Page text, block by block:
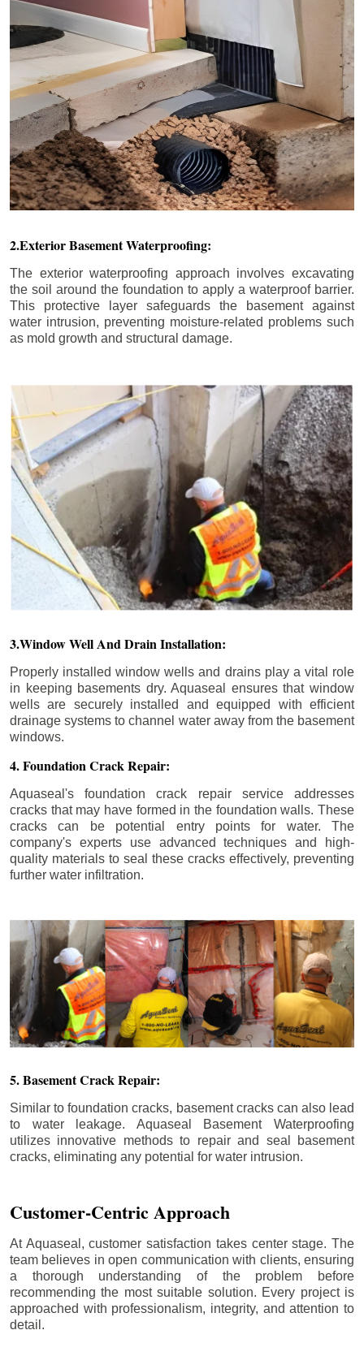
2.Exterior Basement Waterproofing:
The exterior waterproofing approach involves excavating
the soil around the foundation to apply a waterproof barrier.
This protective layer safeguards the basement against
water intrusion, preventing moisture-related problems such
as mold growth and structural damage.
3.Window Well And Drain Installation:
Properly installed window wells and drains play a vital role
in keeping basements dry. Aquaseal ensures that window
wells are securely installed and equipped with efficient
drainage systems to channel water away from the basement
windows.
4. Foundation Crack Repair:
Aquaseal's foundation crack repair service addresses
cracks that may have formed in the foundation walls. These
cracks can be potential entry points for water. The
company's experts use advanced techniques and high-
quality materials to seal these cracks effectively, preventing
further water infiltration.
5. Basement Crack Repair:
Similar to foundation cracks, basement cracks can also lead
to water leakage. Aquaseal Basement Waterproofing
utilizes innovative methods to repair and seal basement
cracks, eliminating any potential for water intrusion.
Customer-Centric Approach
At Aquaseal, customer satisfaction takes center stage. The
team believes in open communication with clients, ensuring
a thorough understanding of the problem before
recommending the most suitable solution. Every project is
approached with professionalism, integrity, and attention to
detail.